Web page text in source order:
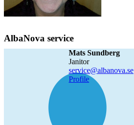
AlbaNova service
Mats Sundberg
janitor
service@albanova.se
Profile